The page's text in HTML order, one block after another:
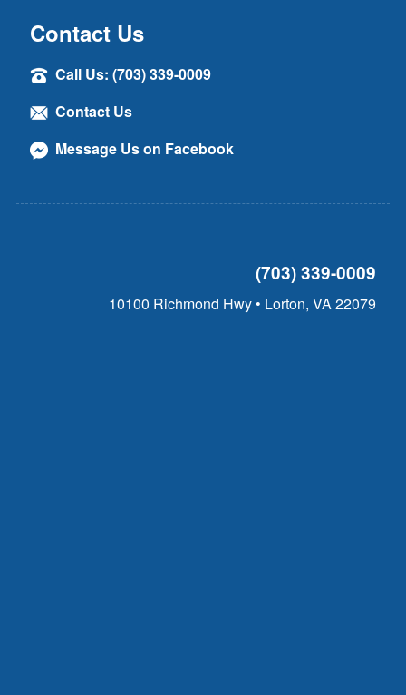
Contact Us
Call Us: (703) 339-0009
Contact Us
Message Us on Facebook
(703) 339-0009
10100 Richmond Hwy • Lorton, VA 22079